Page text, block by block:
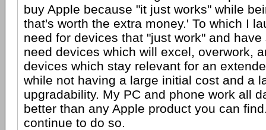
buy Apple because "it just works" while
that's worth the extra money.' To which I
need for devices that "just work" and
need devices which will excel, overwork,
devices which stay relevant for an
while not having a large initial cost and a
upgradability. My PC and phone work all
better than any Apple product you can
continue to do so.